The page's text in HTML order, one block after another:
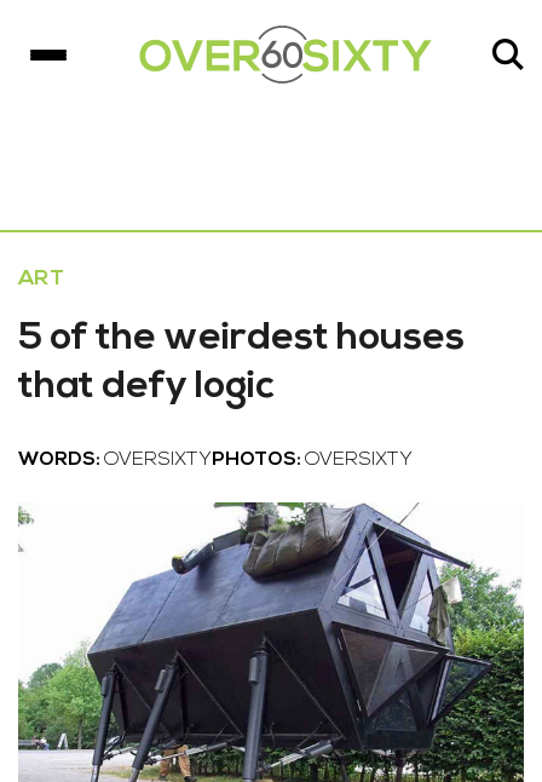
ART
5 of the weirdest houses
that defy logic
WORDS: OVERSIXTY PHOTOS: OVERSIXTY